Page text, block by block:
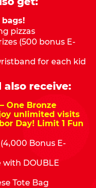
bags!
pizzas
(500 bonus E-
for each kid
receive:
One Bronze
unlimited visits
Day! Limit 1 Fun
Bonus E-
DOUBLE
Tote Bag